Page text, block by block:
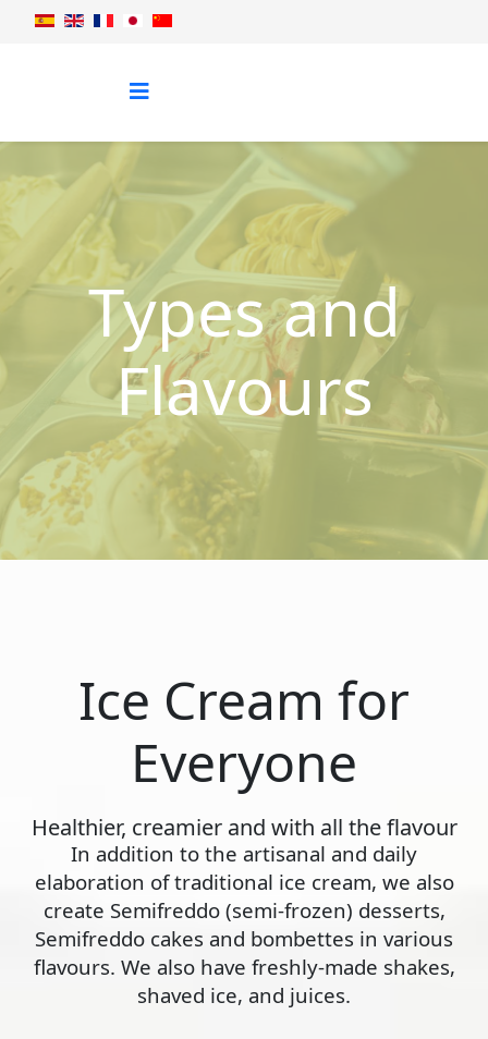
Types and
Flavours
Ice Cream for
Everyone
Healthier, creamier and with all the flavour
In addition to the artisanal and daily
elaboration of traditional ice cream, we also
create Semifreddo (semi-frozen) desserts,
Semifreddo cakes and bombettes in various
flavours. We also have freshly-made shakes,
shaved ice, and juices.